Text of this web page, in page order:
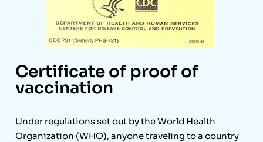
Certificate of proof of
vaccination
Under regulations set out by the World Health
Organization (WHO), anyone traveling to a country